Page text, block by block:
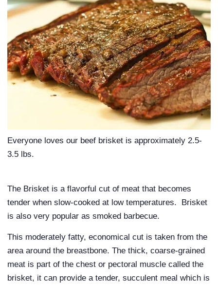
Everyone loves our beef brisket is approximately 2.5-
3.5 lbs.
The Brisket is a flavorful cut of meat that becomes
tender when slow-cooked at low temperatures. Brisket
is also very popular as smoked barbecue.
This moderately fatty, economical cut is taken from the
area around the breastbone. The thick, coarse-grained
meat is part of the chest or pectoral muscle called the
brisket, it can provide a tender, succulent meal which is